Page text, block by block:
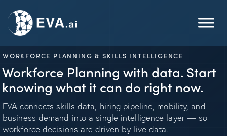
WORKFORCE PLANNING & SKILLS INTELLIGENCE
Workforce Planning with data. Start
knowing what it can do right now.
EVA connects skills data, hiring pipeline, mobility, and
business demand into a single intelligence layer — so
workforce decisions are driven by live data.